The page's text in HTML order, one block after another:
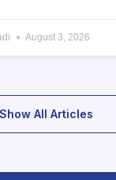
August 3, 2026
Show All Articles